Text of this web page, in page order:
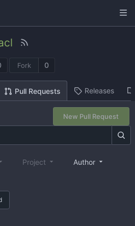
Fork 0
Pull Requests Releases
New Pull Request
Project Author